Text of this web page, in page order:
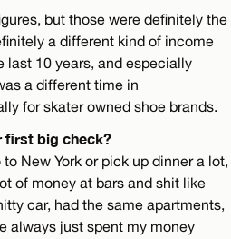
but those were definitely the
a different kind of income
last 10 years, and especially
a different time in
for skater owned shoe brands.
first big check?
New York or pick up dinner a lot,
of money at bars and shit like
car, had the same apartments,
always just spent my money